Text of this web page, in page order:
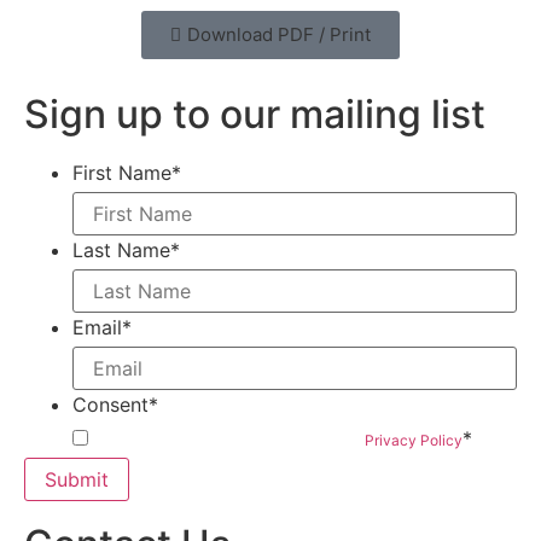
Download PDF / Print
Sign up to our mailing list
First Name*
Last Name*
Email*
Consent*
Privacy Policy*